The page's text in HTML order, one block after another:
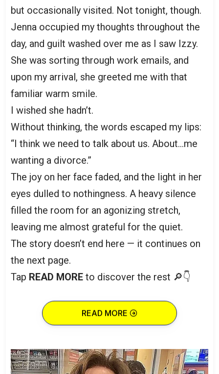
but occasionally visited. Not tonight, though.
Jenna occupied my thoughts throughout the
day, and guilt washed over me as I saw Izzy.
She was sorting through work emails, and
upon my arrival, she greeted me with that
familiar warm smile.
I wished she hadn’t.
Without thinking, the words escaped my lips:
“I think we need to talk about us. About…me
wanting a divorce.”
The joy on her face faded, and the light in her
eyes dulled to nothingness. A heavy silence
filled the room for an agonizing stretch,
leaving me almost grateful for the quiet.
The story doesn’t end here — it continues on
the next page.
Tap READ MORE to discover the rest 🔎👇
READ MORE